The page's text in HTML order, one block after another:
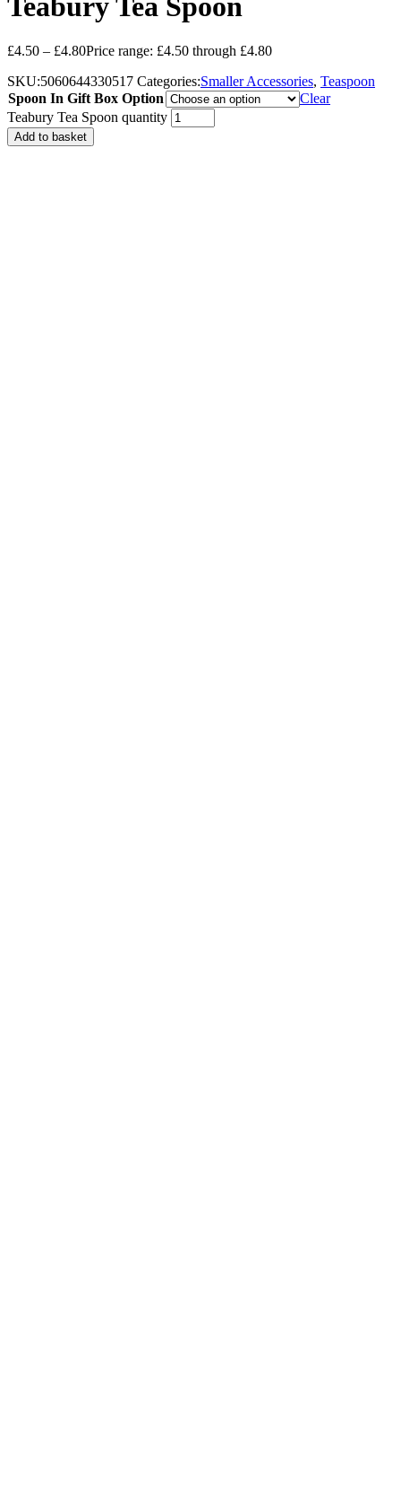
Teabury Tea Spoon
£4.50 – £4.80Price range: £4.50 through £4.80
SKU:5060644330517 Categories:Smaller Accessories, Teaspoon
Spoon In Gift Box Option
Clear
Teabury Tea Spoon quantity
Add to basket